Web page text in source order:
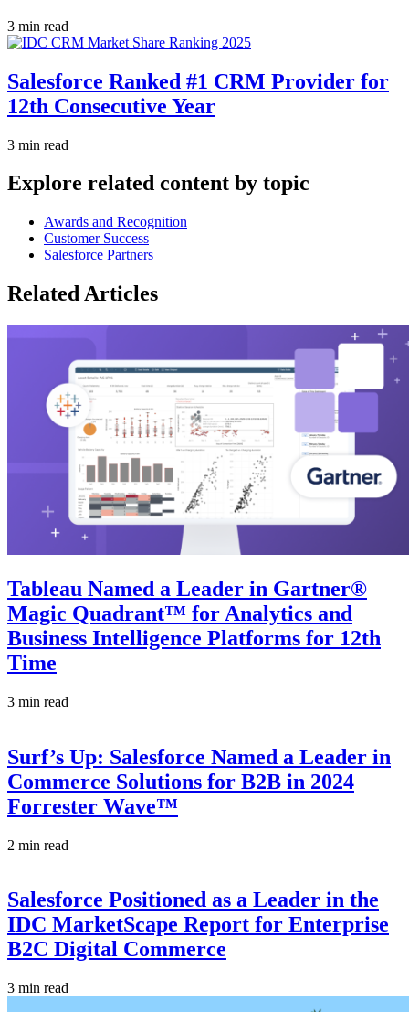
3 min read
Salesforce Ranked #1 CRM Provider for
12th Consecutive Year
3 min read
Explore related content by topic
Awards and Recognition
Customer Success
Salesforce Partners
Related Articles
Tableau Named a Leader in Gartner®
Magic Quadrant™ for Analytics and
Business Intelligence Platforms for 12th
Time
3 min read
Surf’s Up: Salesforce Named a Leader in
Commerce Solutions for B2B in 2024
Forrester Wave™
2 min read
Salesforce Positioned as a Leader in the
IDC MarketScape Report for Enterprise
B2C Digital Commerce
3 min read